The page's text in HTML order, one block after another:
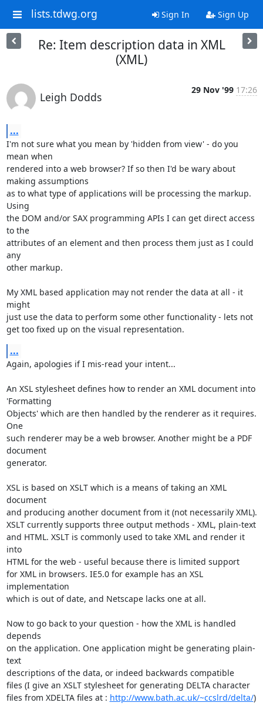
lists.tdwg.org Sign In Sign Up
Re: Item description data in XML
(XML)
Leigh Dodds
29 Nov '99 17:26
...
I'm not sure what you mean by 'hidden from view' - do you
mean when
rendered into a web browser? If so then I'd be wary about
making assumptions
as to what type of applications will be processing the markup.
Using
the DOM and/or SAX programming APIs I can get direct access
to the
attributes of an element and then process them just as I could
any
other markup.
My XML based application may not render the data at all - it
might
just use the data to perform some other functionality - lets not
get too fixed up on the visual representation.
...
Again, apologies if I mis-read your intent...
An XSL stylesheet defines how to render an XML document into
'Formatting
Objects' which are then handled by the renderer as it requires.
One
such renderer may be a web browser. Another might be a PDF
document
generator.
XSL is based on XSLT which is a means of taking an XML
document
and producing another document from it (not necessarily XML).
XSLT currently supports three output methods - XML, plain-text
and HTML. XSLT is commonly used to take XML and render it
into
HTML for the web - useful because there is limited support
for XML in browsers. IE5.0 for example has an XSL
implementation
which is out of date, and Netscape lacks one at all.
Now to go back to your question - how the XML is handled
depends
on the application. One application might be generating plain-
text
descriptions of the data, or indeed backwards compatible
files (I give an XSLT stylesheet for generating DELTA character
files from XDELTA files at : http://www.bath.ac.uk/~ccslrd/delta/)